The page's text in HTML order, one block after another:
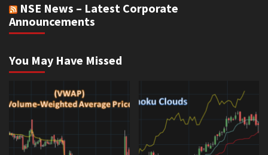
NSE News – Latest Corporate
Announcements
You May Have Missed